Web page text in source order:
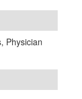
Physician